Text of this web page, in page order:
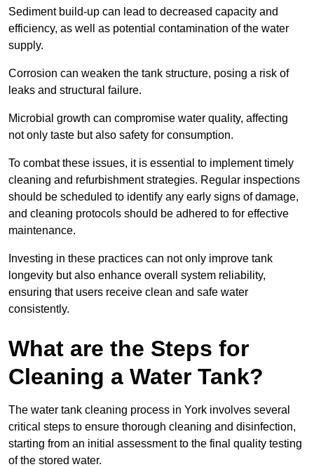
Sediment build-up can lead to decreased capacity and
efficiency, as well as potential contamination of the water
supply.
Corrosion can weaken the tank structure, posing a risk of
leaks and structural failure.
Microbial growth can compromise water quality, affecting
not only taste but also safety for consumption.
To combat these issues, it is essential to implement timely
cleaning and refurbishment strategies. Regular inspections
should be scheduled to identify any early signs of damage,
and cleaning protocols should be adhered to for effective
maintenance.
Investing in these practices can not only improve tank
longevity but also enhance overall system reliability,
ensuring that users receive clean and safe water
consistently.
What are the Steps for
Cleaning a Water Tank?
The water tank cleaning process in York involves several
critical steps to ensure thorough cleaning and disinfection,
starting from an initial assessment to the final quality testing
of the stored water.